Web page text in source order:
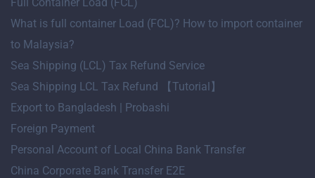
What is full container Load (FCL)? How to import container
to Malaysia?
Sea Shipping (LCL) Tax Refund Service
Sea Shipping LCL Tax Refund 【Tutorial】
Export to Bangladesh | Probashi
Foreign Payment
Personal Account of Local China Bank Transfer
China Corporate Bank Transfer E2E